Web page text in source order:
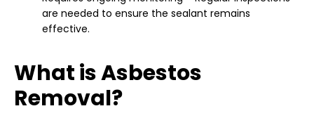
are needed to ensure the sealant remains
effective.
What is Asbestos
Removal?